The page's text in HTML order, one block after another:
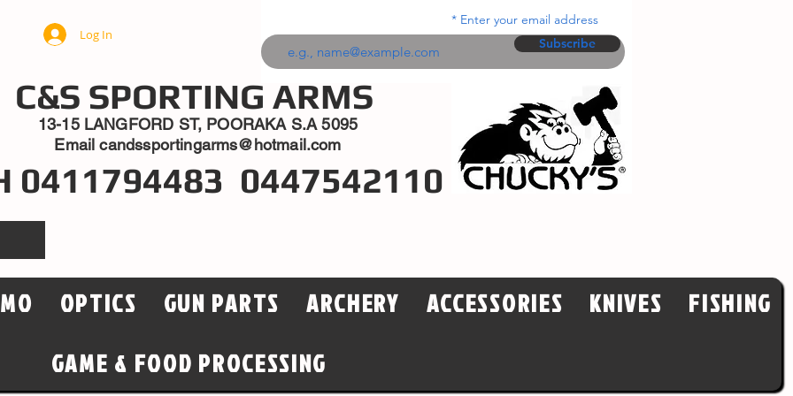
Enter your email address
Subscribe
Log In
C&S SPORTING ARMS
13-15 LANGFORD ST, POORAKA S.A 5095
Emailcandssportingarms@hotmail.com
0411794483 0447542110
OPTICS GUN PARTS ARCHERY ACCESSORIES KNIVES
FISHING
GAME & FOOD PROCESSING